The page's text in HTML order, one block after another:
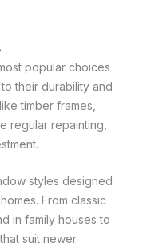
popular choices
their durability and
timber frames,
regular repainting,
styles designed
From classic
in family houses to
suit newer